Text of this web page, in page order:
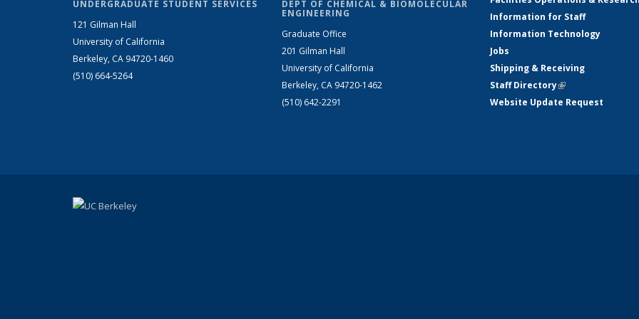
UNDERGRADUATE STUDENT SERVICES
121 Gilman Hall
University of California
Berkeley, CA 94720-1460
(510) 664-5264
DEPT OF CHEMICAL & BIOMOLECULAR
ENGINEERING
Graduate Office
201 Gilman Hall
University of California
Berkeley, CA 94720-1462
(510) 642-2291
Information for Staff
Information Technology
Jobs
Shipping & Receiving
Staff Directory(link is external)
Website Update Request